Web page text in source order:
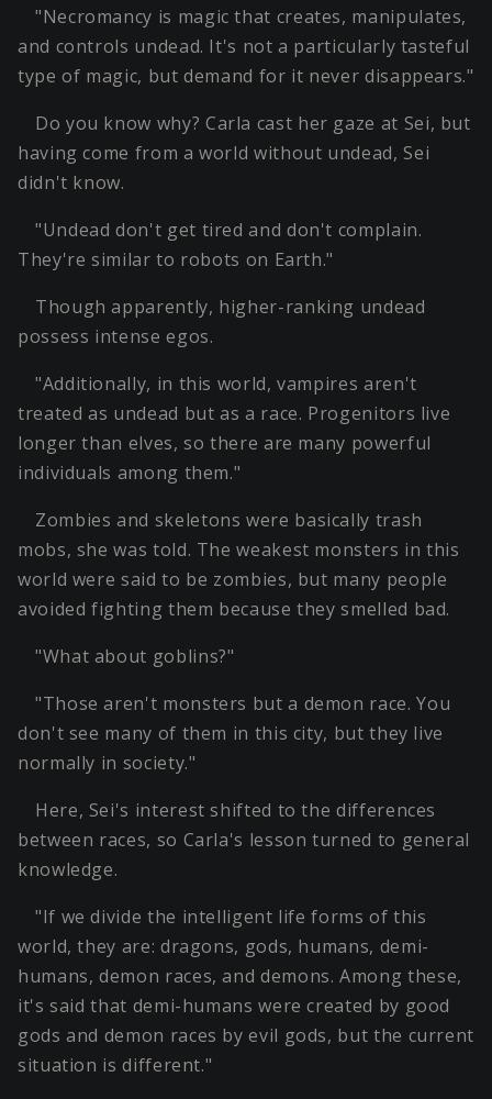
"Necromancy is magic that creates, manipulates,
and controls undead. It's not a particularly tasteful
type of magic, but demand for it never disappears."
Do you know why? Carla cast her gaze at Sei, but
having come from a world without undead, Sei
didn't know.
"Undead don't get tired and don't complain.
They're similar to robots on Earth."
Though apparently, higher-ranking undead
possess intense egos.
"Additionally, in this world, vampires aren't
treated as undead but as a race. Progenitors live
longer than elves, so there are many powerful
individuals among them."
Zombies and skeletons were basically trash
mobs, she was told. The weakest monsters in this
world were said to be zombies, but many people
avoided fighting them because they smelled bad.
"What about goblins?"
"Those aren't monsters but a demon race. You
don't see many of them in this city, but they live
normally in society."
Here, Sei's interest shifted to the differences
between races, so Carla's lesson turned to general
knowledge.
"If we divide the intelligent life forms of this
world, they are: dragons, gods, humans, demi-
humans, demon races, and demons. Among these,
it's said that demi-humans were created by good
gods and demon races by evil gods, but the current
situation is different."